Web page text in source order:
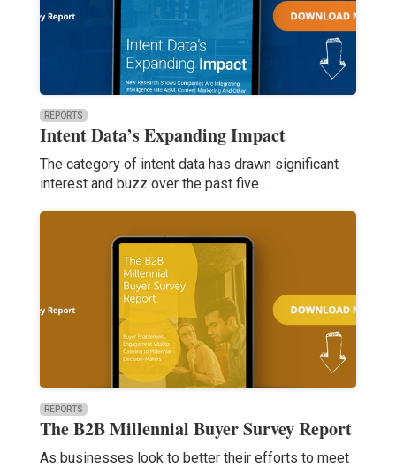
REPORTS
Intent Data’s Expanding Impact
The category of intent data has drawn significant
interest and buzz over the past five…
REPORTS
The B2B Millennial Buyer Survey Report
As businesses look to better their efforts to meet